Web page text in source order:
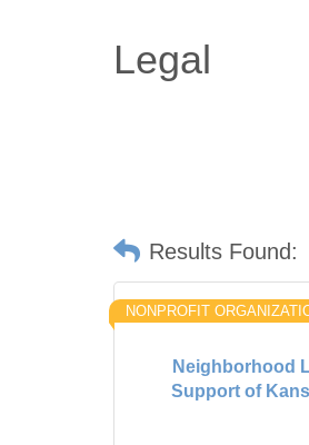
Legal
Results Found:
Neighborhood
Support of
NONPROFIT